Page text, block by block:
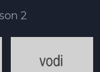
2